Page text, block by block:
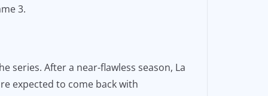
3.
series. After a near-flawless season, La
expected to come back with